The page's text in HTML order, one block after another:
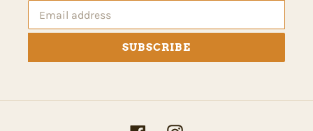
SUBSCRIBE